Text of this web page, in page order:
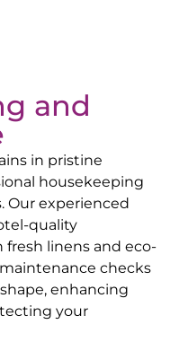
and
in pristine
housekeeping
Our experienced
quality
linens and eco-
checks
enhancing
your